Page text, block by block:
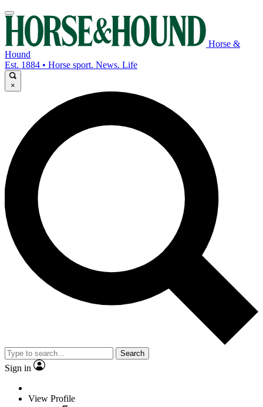
Horse &
Hound
Est. 1884 • Horse sport. News. Life
×
Search
Sign in
View Profile